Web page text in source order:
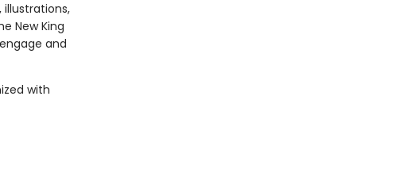
illustrations,
New King
and
with